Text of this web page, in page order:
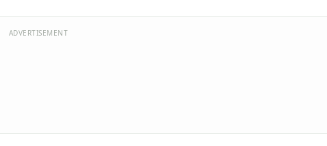
ADVERTISEMENT